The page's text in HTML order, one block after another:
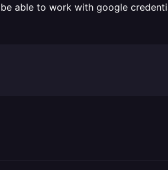
able to work with google